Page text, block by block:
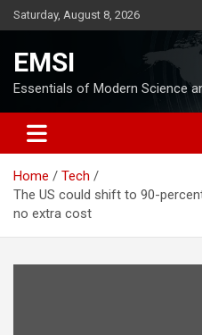
Skip
to
Saturday, August 8, 2026
EMSI
Essentials of Modern Science
Home
Tech
The US could shift to 90-
no extra cost